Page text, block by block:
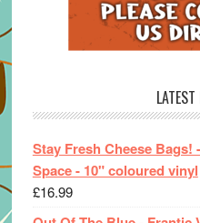
LATEST
Stay Fresh Cheese
Space - 10" coloured vinyl
£16.99